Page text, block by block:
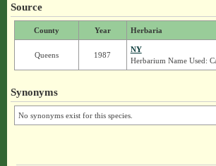
Source
County Year Herbaria
Queens 1987
NY
Herbarium Name Used:
Synonyms
No synonyms exist for this species.